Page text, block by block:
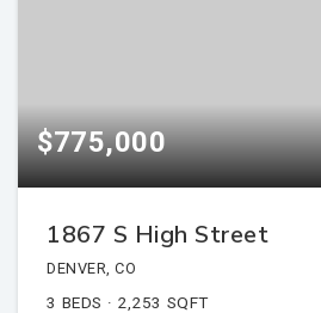
$775,000
1867 S High Street
DENVER, CO
3 BEDS 2,253 SQFT